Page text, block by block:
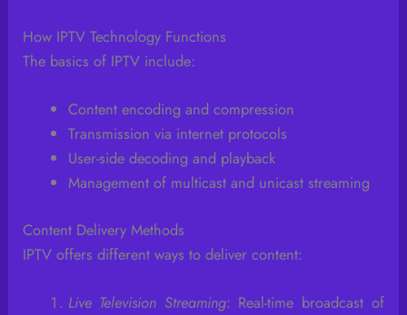
How IPTV Technology Functions
The basics of IPTV include:
Content encoding and compression
Transmission via internet protocols
User-side decoding and playback
Management of multicast and unicast streaming
Content Delivery Methods
IPTV offers different ways to deliver content:
Live Television Streaming: Real-time broadcast of